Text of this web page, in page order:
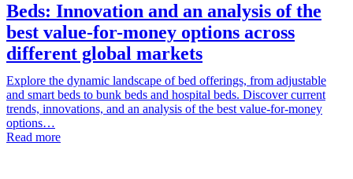
Beds: Innovation and an analysis of the
best value-for-money options across
different global markets
Explore the dynamic landscape of bed offerings, from adjustable
and smart beds to bunk beds and hospital beds. Discover current
trends, innovations, and an analysis of the best value-for-money
options…
Read more